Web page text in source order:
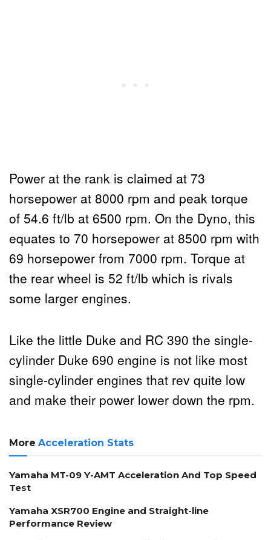
Power at the rank is claimed at 73
horsepower at 8000 rpm and peak torque
of 54.6 ft/lb at 6500 rpm. On the Dyno, this
equates to 70 horsepower at 8500 rpm with
69 horsepower from 7000 rpm. Torque at
the rear wheel is 52 ft/lb which is rivals
some larger engines.
Like the little Duke and RC 390 the single-
cylinder Duke 690 engine is not like most
single-cylinder engines that rev quite low
and make their power lower down the rpm.
More Acceleration Stats
Yamaha MT-09 Y-AMT Acceleration And Top Speed
Test
Yamaha XSR700 Engine and Straight-line
Performance Review